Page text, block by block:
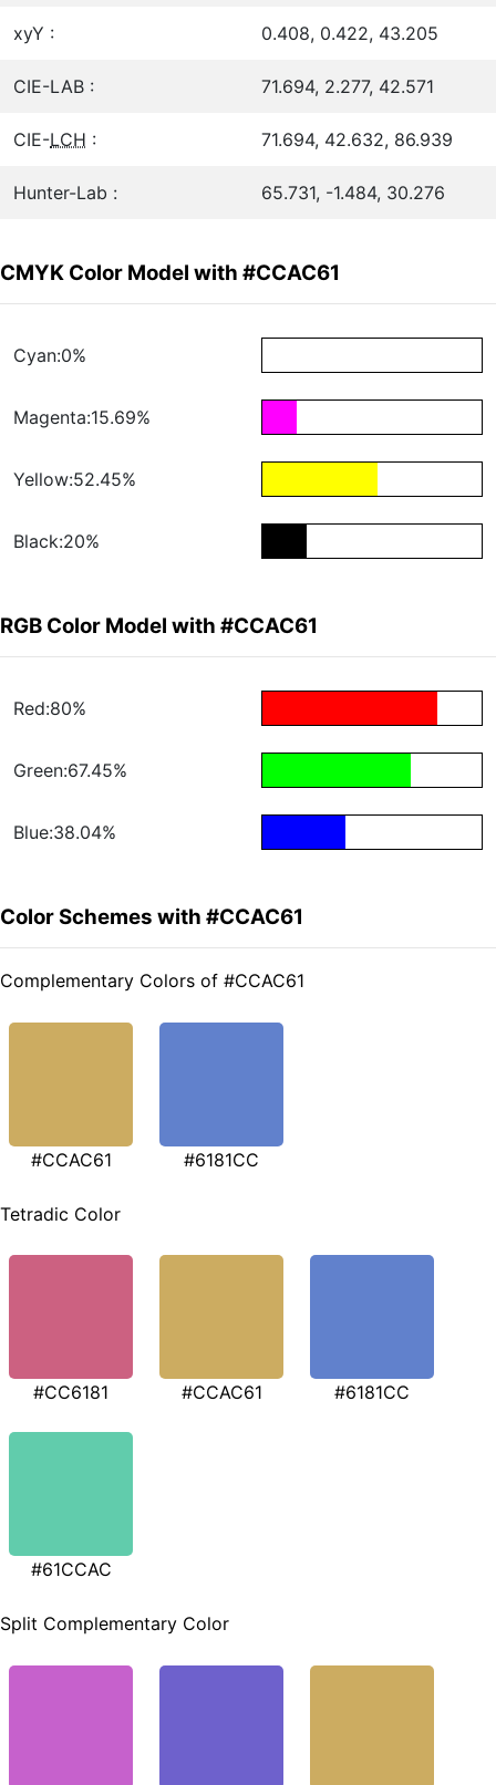
xyY : 0.408, 0.422, 43.205
CIE-LAB : 71.694, 2.277, 42.571
CIE-LCH : 71.694, 42.632, 86.939
Hunter-Lab : 65.731, -1.484, 30.276
CMYK Color Model with #CCAC61
Cyan:0%
Magenta:15.69%
Yellow:52.45%
Black:20%
RGB Color Model with #CCAC61
Red:80%
Green:67.45%
Blue:38.04%
Color Schemes with #CCAC61
Complementary Colors of #CCAC61
#CCAC61 #6181CC
Tetradic Color
#CC6181 #CCAC61 #6181CC
#61CCAC
Split Complementary Color